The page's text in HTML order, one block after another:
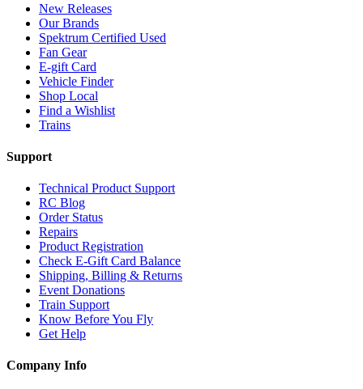
New Releases
Our Brands
Spektrum Certified Used
Fan Gear
E-gift Card
Vehicle Finder
Shop Local
Find a Wishlist
Trains
Support
Technical Product Support
RC Blog
Order Status
Repairs
Product Registration
Check E-Gift Card Balance
Shipping, Billing & Returns
Event Donations
Train Support
Know Before You Fly
Get Help
Company Info